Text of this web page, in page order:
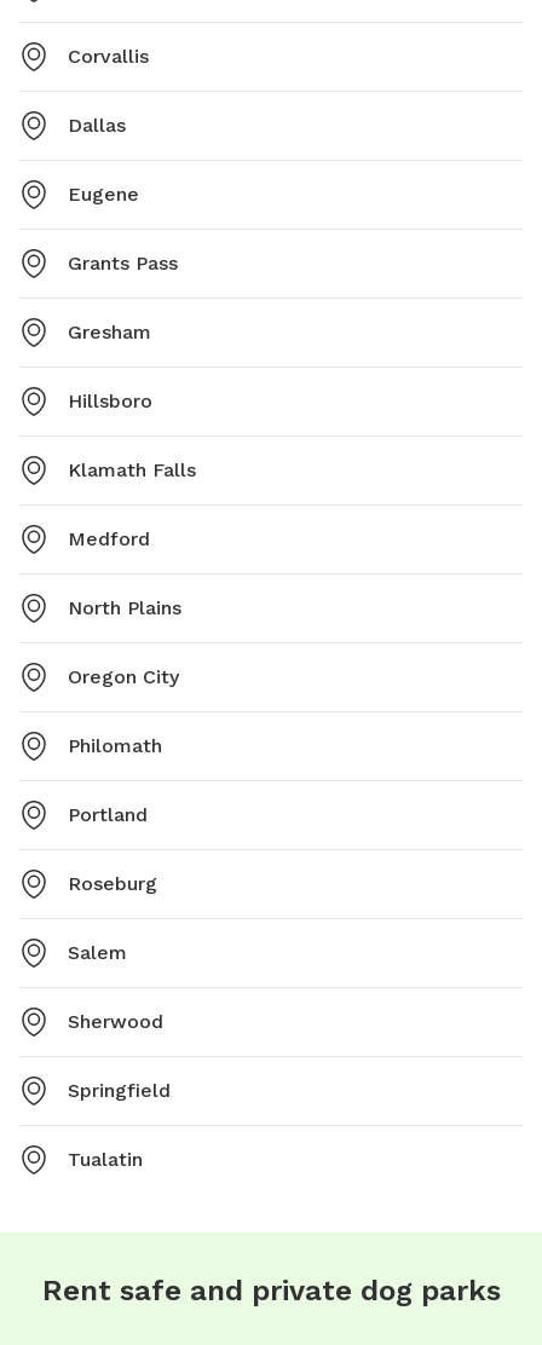
Corvallis
Dallas
Eugene
Grants Pass
Gresham
Hillsboro
Klamath Falls
Medford
North Plains
Oregon City
Philomath
Portland
Roseburg
Salem
Sherwood
Springfield
Tualatin
Rent safe and private dog parks